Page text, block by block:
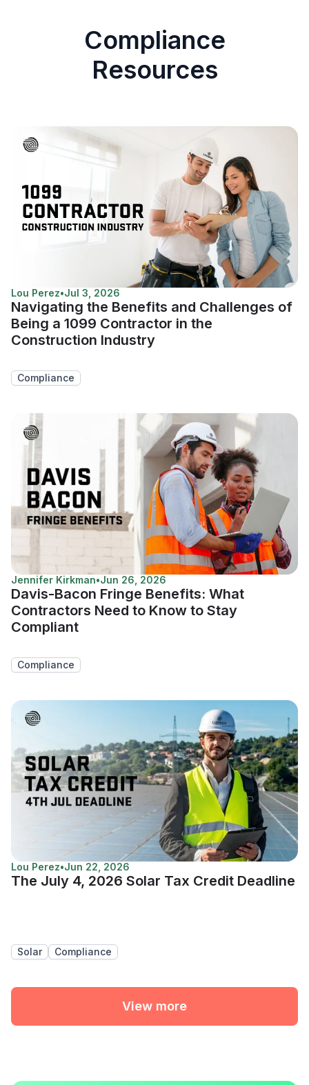
Compliance
Resources
Lou Perez•Jul 3, 2026
Navigating the Benefits and Challenges of
Being a 1099 Contractor in the
Construction Industry
Compliance
Jennifer Kirkman•Jun 26, 2026
Davis-Bacon Fringe Benefits: What
Contractors Need to Know to Stay
Compliant
Compliance
Lou Perez•Jun 22, 2026
The July 4, 2026 Solar Tax Credit Deadline
Solar Compliance
View more